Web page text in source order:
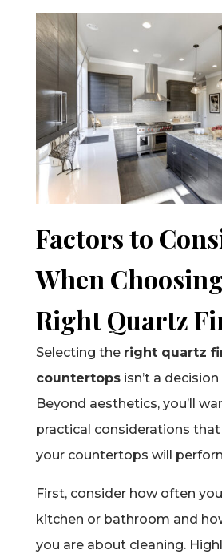
Factors to
When
Right Quartz
Selecting the right quartz
countertopsisn’t a decision
Beyond aesthetics, you’ll
practical considerations
your countertops will
First, consider how often
kitchen or bathroom and
you are about cleaning.